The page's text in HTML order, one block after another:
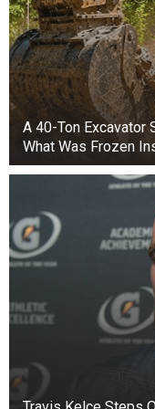
A 40-Ton Excavator
What Was Frozen